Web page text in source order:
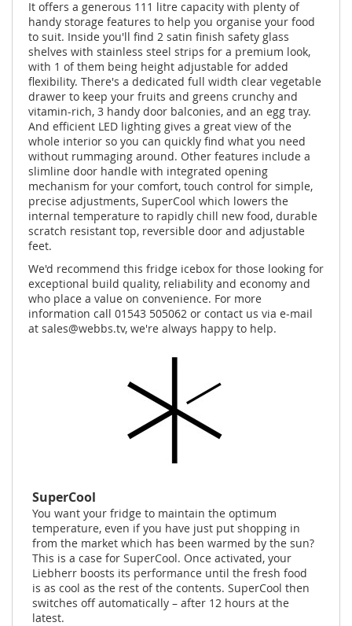
It offers a generous 111 litre capacity with plenty of
handy storage features to help you organise your food
to suit. Inside you'll find 2 satin finish safety glass
shelves with stainless steel strips for a premium look,
with 1 of them being height adjustable for added
flexibility. There's a dedicated full width clear vegetable
drawer to keep your fruits and greens crunchy and
vitamin-rich, 3 handy door balconies, and an egg tray.
And efficient LED lighting gives a great view of the
whole interior so you can quickly find what you need
without rummaging around. Other features include a
slimline door handle with integrated opening
mechanism for your comfort, touch control for simple,
precise adjustments, SuperCool which lowers the
internal temperature to rapidly chill new food, durable
scratch resistant top, reversible door and adjustable
feet.
We'd recommend this fridge icebox for those looking for
exceptional build quality, reliability and economy and
who place a value on convenience. For more
information call 01543 505062 or contact us via e-mail
at sales@webbs.tv, we're always happy to help.
SuperCool
You want your fridge to maintain the optimum
temperature, even if you have just put shopping in
from the market which has been warmed by the sun?
This is a case for SuperCool. Once activated, your
Liebherr boosts its performance until the fresh food
is as cool as the rest of the contents. SuperCool then
switches off automatically – after 12 hours at the
latest.